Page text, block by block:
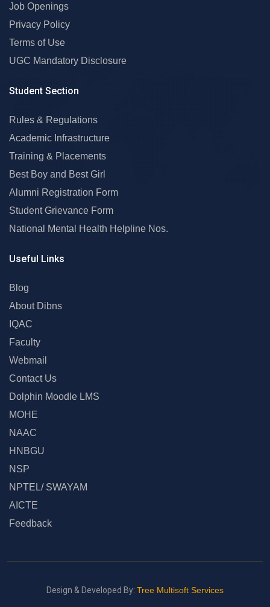
Job Openings
Privacy Policy
Terms of Use
UGC Mandatory Disclosure
Student Section
Rules & Regulations
Academic Infrastructure
Training & Placements
Best Boy and Best Girl
Alumni Registration Form
Student Grievance Form
National Mental Health Helpline Nos.
Useful Links
Blog
About Dibns
IQAC
Faculty
Webmail
Contact Us
Dolphin Moodle LMS
MOHE
NAAC
HNBGU
NSP
NPTEL/ SWAYAM
AICTE
Feedback
Design & Developed By: Tree Multisoft Services